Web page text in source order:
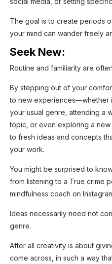
The goal is to create periods
your mind can wander freely
Seek New:
Routine and familiarity are
By stepping out of your
to new experiences—whether
your usual genre, attending a
topic, or even exploring a
to fresh ideas and concepts
your work.
You might be surprised to
from listening to a True crime
mindfulness coach on
Ideas necessarily need not
genre.
After all creativity is about
come across, in such a way